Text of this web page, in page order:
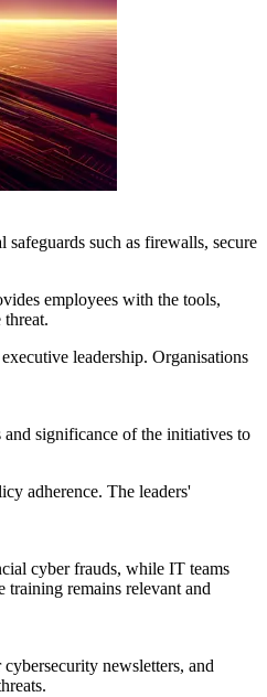
such as firewalls, secure
employees with the tools,
leadership. Organisations
significance of the initiatives to
adherence. The leaders'
cyber frauds, while IT teams
training remains relevant and
newsletters, and